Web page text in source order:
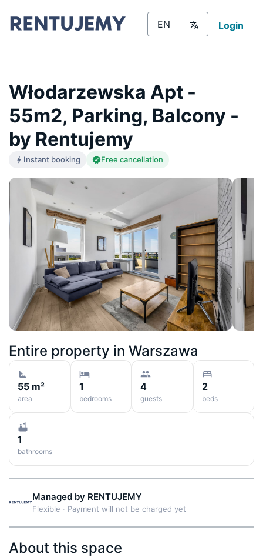
Login
Włodarzewska Apt -
55m2, Parking, Balcony -
by Rentujemy
Instant booking Free cancellation
Entire property in Warszawa
55 m²
area
1
bedrooms
4
guests
2
beds
1
bathrooms
Managed by RENTUJEMY
Flexible · Payment will not be charged yet
About this space